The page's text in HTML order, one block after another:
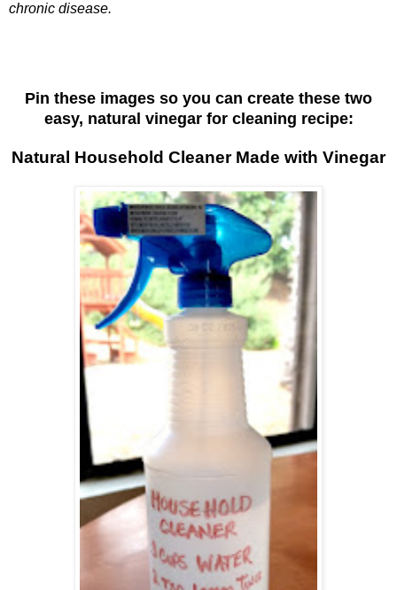
chronic disease.
Pin these images so you can create these two
easy, natural vinegar for cleaning recipe:
Natural Household Cleaner Made with Vinegar